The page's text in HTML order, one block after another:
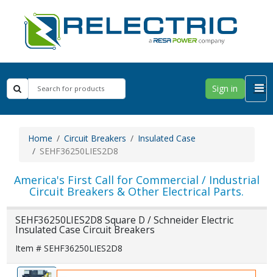
Sign in
Home Circuit Breakers
Insulated Case
SEHF36250LIES2D8
America's First Call for Commercial / Industrial
Circuit Breakers & Other Electrical Parts.
SEHF36250LIES2D8 Square D / Schneider Electric
Insulated Case Circuit Breakers
Item # SEHF36250LIES2D8